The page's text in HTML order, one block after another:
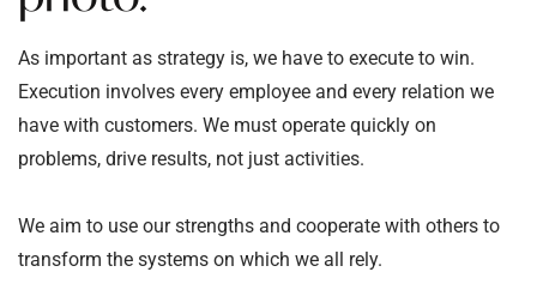
As important as strategy is, we have to execute to win.
Execution involves every employee and every relation we
have with customers. We must operate quickly on
problems, drive results, not just activities.
We aim to use our strengths and cooperate with others to
transform the systems on which we all rely.